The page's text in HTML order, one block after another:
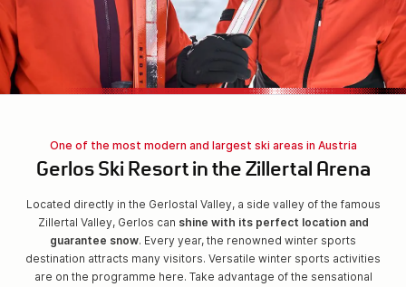
One of the most modern and largest ski areas in Austria
Gerlos Ski Resort in the Zillertal Arena
Located directly in the Gerlostal Valley, a side valley of the famous
Zillertal Valley, Gerlos can shine with its perfect location and
guarantee snow. Every year, the renowned winter sports
destination attracts many visitors. Versatile winter sports activities
are on the programme here. Take advantage of the sensational